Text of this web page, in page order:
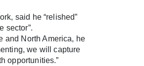
said he “relished”
sector”.
and North America, he
we will capture
opportunities.”